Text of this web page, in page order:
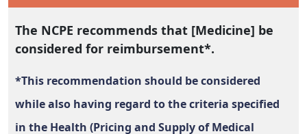
The NCPE recommends that [Medicine] be
considered for reimbursement*.
*This recommendation should be considered
while also having regard to the criteria specified
in the Health (Pricing and Supply of Medical